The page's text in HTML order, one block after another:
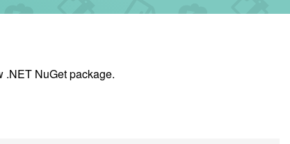
.NET NuGet package.